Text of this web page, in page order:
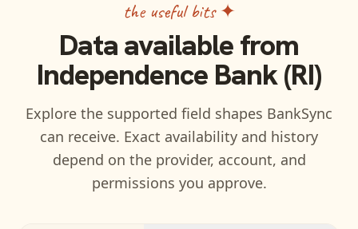
the useful bits ✦
Data available from
Independence Bank (RI)
Explore the supported field shapes BankSync
can receive. Exact availability and history
depend on the provider, account, and
permissions you approve.